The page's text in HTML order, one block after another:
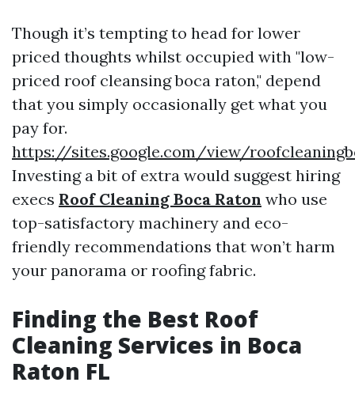
Though it’s tempting to head for lower
priced thoughts whilst occupied with "low-
priced roof cleansing boca raton," depend
that you simply occasionally get what you
pay for.
https://sites.google.com/view/
Investing a bit of extra would suggest hiring
execs Roof Cleaning Boca Raton who use
top-satisfactory machinery and eco-
friendly recommendations that won’t harm
your panorama or roofing fabric.
Finding the Best Roof
Cleaning Services in Boca
Raton FL